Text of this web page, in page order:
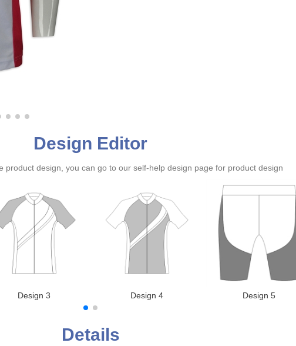
Design Editor
product design, you can go to our self-help design page for product design
Design 3 Design 4 Design 5
Details